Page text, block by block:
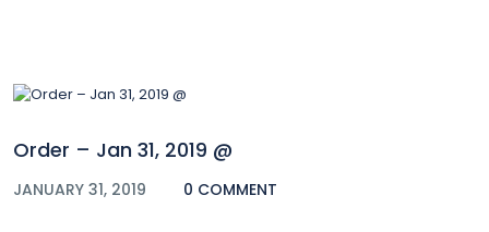
Order – Jan 31, 2019 @
JANUARY 31, 2019 0 COMMENT